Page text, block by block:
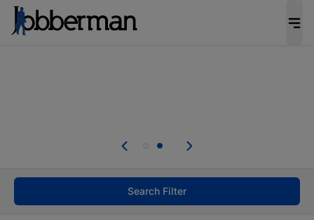
Not this time. Tell us what matters to your
Search Filter